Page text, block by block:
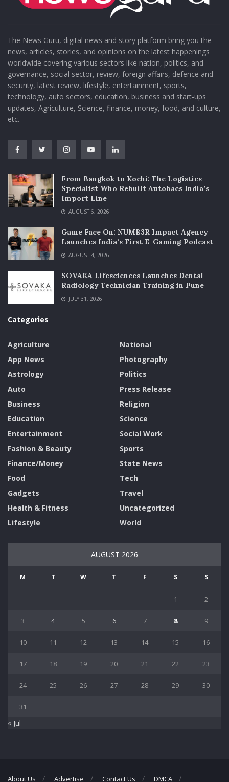
The News Guru, digital news and story platform bring you the
news, articles, stories, and opinions on the latest happenings
worldwide covering various sectors like nation, politics, and
governance, social sector, review, foreign affairs, defence and
security, latest review, lifestyle, entertainment, sports,
technology, auto sectors, education, business and start-ups
updates, Agriculture, Science, finance, money, food, and culture,
etc.
From Bangkok to Kochi: The Logistics
Specialist Who Rebuilt Autobacs India’s
Import Line
AUGUST 6, 2026
Game Face On: NUMB3R Impact Agency
Launches India’s First E-Gaming Podcast
AUGUST 4, 2026
SOVAKA Lifesciences Launches Dental
Radiology Technician Training in Pune
JULY 31, 2026
Categories
Agriculture
App News
Astrology
Auto
Business
Education
Entertainment
Fashion & Beauty
Finance/Money
Food
Gadgets
Health & Fitness
Lifestyle
National
Photography
Politics
Press Release
Religion
Science
Social Work
Sports
State News
Tech
Travel
Uncategorized
World
AUGUST 2026
M T W T F S S
1 2
3 4 5 6 7 8 9
10 11 12 13 14 15 16
17 18 19 20 21 22 23
24 25 26 27 28 29 30
31
« Jul
About Us Advertise Contact Us DMCA